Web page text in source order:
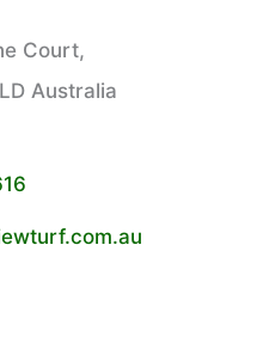
Court,
Australia